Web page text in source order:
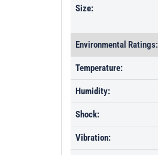
Size:
Environmental Ratings:
Temperature:
Humidity:
Shock:
Vibration: